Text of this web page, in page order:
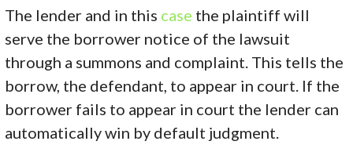
The lender and in this case the plaintiff will
serve the borrower notice of the lawsuit
through a summons and complaint. This tells the
borrow, the defendant, to appear in court. If the
borrower fails to appear in court the lender can
automatically win by default judgment.